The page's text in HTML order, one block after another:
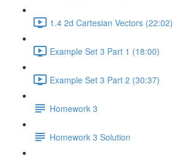
1.4 2d Cartesian Vectors (22:02)
Example Set 3 Part 1 (18:00)
Example Set 3 Part 2 (30:37)
Homework 3
Homework 3 Solution